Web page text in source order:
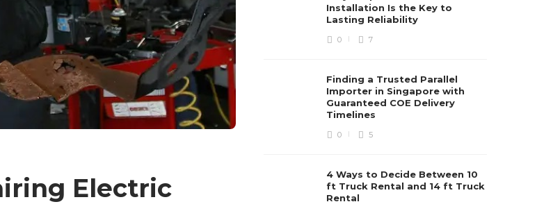
Electric
Installation Is the Key to
Lasting Reliability
0 7
Finding a Trusted Parallel
Importer in Singapore with
Guaranteed COE Delivery
Timelines
0 5
4 Ways to Decide Between 10
ft Truck Rental and 14 ft Truck
Rental